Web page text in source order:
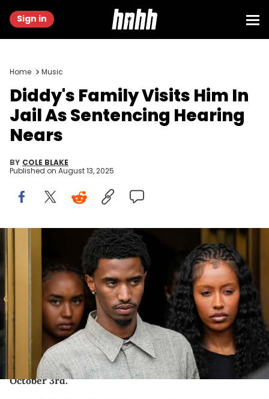
Sign in
Home Music
Diddy's Family Visits Him In
Jail As Sentencing Hearing
Nears
BY COLE BLAKE
Published on August 13, 2025
NEW YORK, NEW YORK - JULY 2: King Combs and family members
depart federal court after verdicts were announced during Sean
Combs' sex trafficking and racketeering trial at Manhattan Federal
Court on July 2, 2025 in New York City. Combs has been acquitted of
the most serious charges in his case, but was convicted on two
counts of transportation to engage in prostitution. (Photo by
Eduardo Munoz Alvarez/Getty Images)
Diddy has been remaining behind bars in Brooklyn,
New York while awaiting his sentencing hearing on
October 3rd.